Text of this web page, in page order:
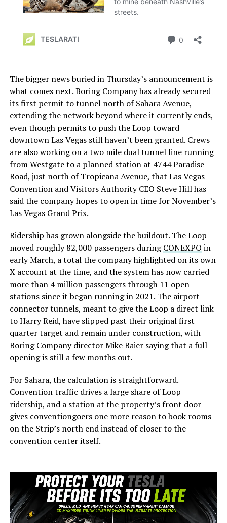
The bigger news buried in Thursday’s announcement is
what comes next. Boring Company has already secured
its first permit to tunnel north of Sahara Avenue,
extending the network beyond where it currently ends,
even though permits to push the Loop toward
downtown Las Vegas still haven’t been granted. Crews
are also working on a two mile dual tunnel line running
from Westgate to a planned station at 4744 Paradise
Road, just north of Tropicana Avenue, that Las Vegas
Convention and Visitors Authority CEO Steve Hill has
said the company hopes to open in time for November’s
Las Vegas Grand Prix.
Ridership has grown alongside the buildout. The Loop
moved roughly 82,000 passengers duringCONEXPO in
early March, a total the company highlighted on its own
X account at the time, and the system has now carried
more than 4 million passengers through 11 open
stations since it began running in 2021. The airport
connector tunnels, meant to give the Loop a direct link
to Harry Reid, have slipped past their original first
quarter target and remain under construction, with
Boring Company director Mike Baier saying that a full
opening is still a few months out.
For Sahara, the calculation is straightforward.
Convention traffic drives a large share of Loop
ridership, and a station at the property’s front door
gives conventiongoers one more reason to book rooms
on the Strip’s north end instead of closer to the
convention center itself.